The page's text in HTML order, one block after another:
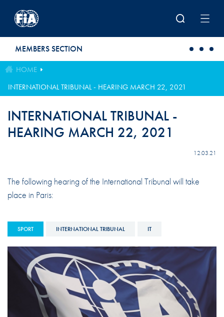
MEMBERS SECTION
HOME
INTERNATIONAL TRIBUNAL - HEARING MARCH 22, 2021
INTERNATIONAL TRIBUNAL -
HEARING MARCH 22, 2021
12.03.21
The following hearing of the International Tribunal will take
place in Paris:
SPORT INTERNATIONAL TRIBUNAL IT